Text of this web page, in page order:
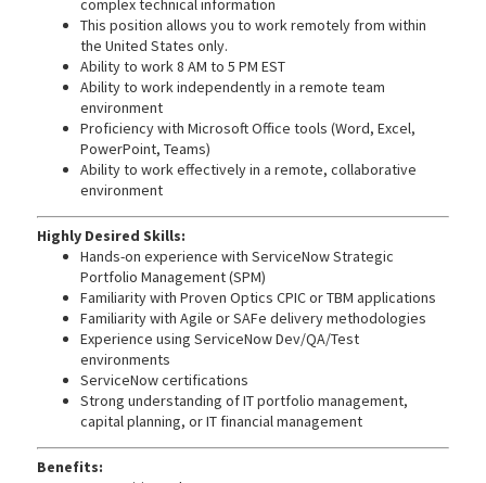
complex technical information
This position allows you to work remotely from within
the United States only.
Ability to work 8 AM to 5 PM EST
Ability to work independently in a remote team
environment
Proficiency with Microsoft Office tools (Word, Excel,
PowerPoint, Teams)
Ability to work effectively in a remote, collaborative
environment
Highly Desired Skills:
Hands-on experience with ServiceNow Strategic
Portfolio Management (SPM)
Familiarity with Proven Optics CPIC or TBM applications
Familiarity with Agile or SAFe delivery methodologies
Experience using ServiceNow Dev/QA/Test
environments
ServiceNow certifications
Strong understanding of IT portfolio management,
capital planning, or IT financial management
Benefits: